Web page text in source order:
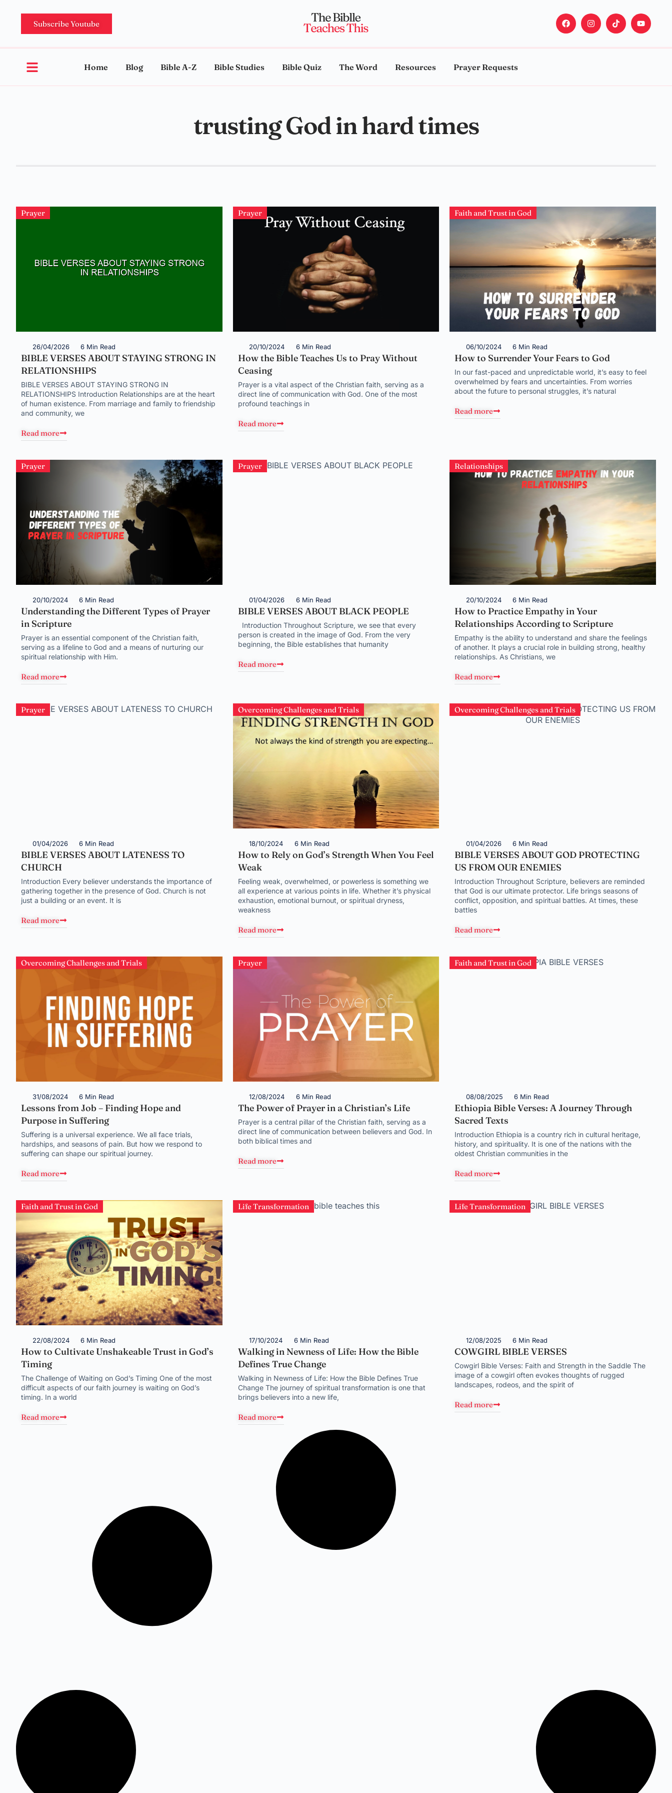
Subscribe Youtube
Home Blog Bible A-Z Bible Studies Bible Quiz The Word Resources Prayer Requests
trusting God in hard times
Prayer
26/04/2026 6 Min Read
BIBLE VERSES ABOUT STAYING STRONG IN
RELATIONSHIPS
BIBLE VERSES ABOUT STAYING STRONG IN
RELATIONSHIPS Introduction Relationships are at the heart
of human existence. From marriage and family to friendship
and community, we
Read more
Prayer
20/10/2024 6 Min Read
How the Bible Teaches Us to Pray Without
Ceasing
Prayer is a vital aspect of the Christian faith, serving as a
direct line of communication with God. One of the most
profound teachings in
Read more
Faith and Trust in God
06/10/2024 6 Min Read
How to Surrender Your Fears to God
In our fast-paced and unpredictable world, it’s easy to feel
overwhelmed by fears and uncertainties. From worries
about the future to personal struggles, it’s natural
Read more
Prayer
20/10/2024 6 Min Read
Understanding the Different Types of Prayer
in Scripture
Prayer is an essential component of the Christian faith,
serving as a lifeline to God and a means of nurturing our
spiritual relationship with Him.
Read more
Prayer
01/04/2026 6 Min Read
BIBLE VERSES ABOUT BLACK PEOPLE
Introduction Throughout Scripture, we see that every
person is created in the image of God. From the very
beginning, the Bible establishes that humanity
Read more
Relationships
20/10/2024 6 Min Read
How to Practice Empathy in Your
Relationships According to Scripture
Empathy is the ability to understand and share the feelings
of another. It plays a crucial role in building strong, healthy
relationships. As Christians, we
Read more
Prayer
01/04/2026 6 Min Read
BIBLE VERSES ABOUT LATENESS TO
CHURCH
Introduction Every believer understands the importance of
gathering together in the presence of God. Church is not
just a building or an event. It is
Read more
Overcoming Challenges and Trials
18/10/2024 6 Min Read
How to Rely on God’s Strength When You Feel
Weak
Feeling weak, overwhelmed, or powerless is something we
all experience at various points in life. Whether it’s physical
exhaustion, emotional burnout, or spiritual dryness,
weakness
Read more
Overcoming Challenges and Trials
01/04/2026 6 Min Read
BIBLE VERSES ABOUT GOD PROTECTING
US FROM OUR ENEMIES
Introduction Throughout Scripture, believers are reminded
that God is our ultimate protector. Life brings seasons of
conflict, opposition, and spiritual battles. At times, these
battles
Read more
Overcoming Challenges and Trials
31/08/2024 6 Min Read
Lessons from Job – Finding Hope and
Purpose in Suffering
Suffering is a universal experience. We all face trials,
hardships, and seasons of pain. But how we respond to
suffering can shape our spiritual journey.
Read more
Prayer
12/08/2024 6 Min Read
The Power of Prayer in a Christian’s Life
Prayer is a central pillar of the Christian faith, serving as a
direct line of communication between believers and God. In
both biblical times and
Read more
Faith and Trust in God
08/08/2025 6 Min Read
Ethiopia Bible Verses: A Journey Through
Sacred Texts
Introduction Ethiopia is a country rich in cultural heritage,
history, and spirituality. It is one of the nations with the
oldest Christian communities in the
Read more
Faith and Trust in God
22/08/2024 6 Min Read
How to Cultivate Unshakeable Trust in God’s
Timing
The Challenge of Waiting on God’s Timing One of the most
difficult aspects of our faith journey is waiting on God’s
timing. In a world
Read more
Life Transformation
17/10/2024 6 Min Read
Walking in Newness of Life: How the Bible
Defines True Change
Walking in Newness of Life: How the Bible Defines True
Change The journey of spiritual transformation is one that
brings believers into a new life,
Read more
Life Transformation
12/08/2025 6 Min Read
COWGIRL BIBLE VERSES
Cowgirl Bible Verses: Faith and Strength in the Saddle The
image of a cowgirl often evokes thoughts of rugged
landscapes, rodeos, and the spirit of
Read more